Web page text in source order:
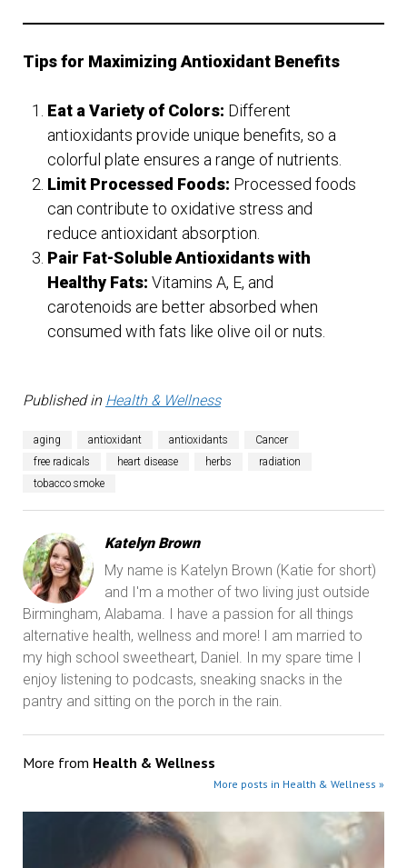
Tips for Maximizing Antioxidant Benefits
Eat a Variety of Colors: Different
antioxidants provide unique benefits, so a
colorful plate ensures a range of nutrients.
Limit Processed Foods: Processed foods
can contribute to oxidative stress and
reduce antioxidant absorption.
Pair Fat-Soluble Antioxidants with
Healthy Fats: Vitamins A, E, and
carotenoids are better absorbed when
consumed with fats like olive oil or nuts.
Published in Health & Wellness
aging antioxidant antioxidants
Cancer
free radicals
heart disease herbs
radiation
tobacco smoke
Katelyn Brown
My name is Katelyn Brown (Katie for short)
and I'm a mother of two living just outside
Birmingham, Alabama. I have a passion for all things
alternative health, wellness and more! I am married to
my high school sweetheart, Daniel. In my spare time I
enjoy listening to podcasts, sneaking snacks in the
pantry and sitting on the porch in the rain.
More from Health & Wellness
More posts in Health & Wellness »